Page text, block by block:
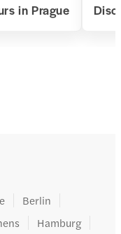
in Prague
Berlin
Hamburg